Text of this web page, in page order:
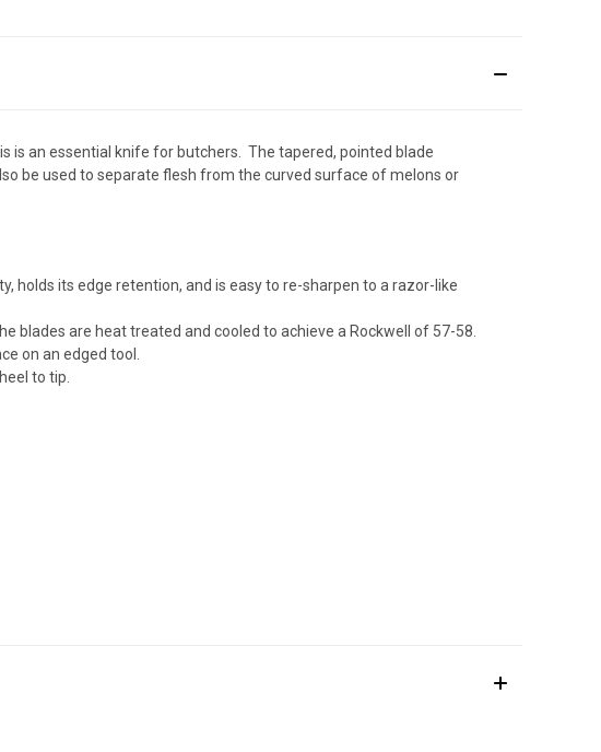
is an essential knife for butchers. The tapered, pointed blade
be used to separate flesh from the curved surface of melons or
holds its edge retention, and is easy to re-sharpen to a razor-like
blades are heat treated and cooled to achieve a Rockwell of 57-58.
on an edged tool.
to tip.